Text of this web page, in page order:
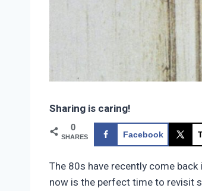
Sharing is caring!
0
SHARES Facebook
The 80s have recently come
now is the perfect time to revisit